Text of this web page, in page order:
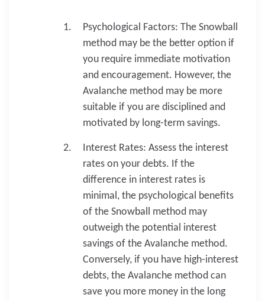
Psychological Factors: The Snowball
method may be the better option if
you require immediate motivation
and encouragement. However, the
Avalanche method may be more
suitable if you are disciplined and
motivated by long-term savings.
Interest Rates: Assess the interest
rates on your debts. If the
difference in interest rates is
minimal, the psychological benefits
of the Snowball method may
outweigh the potential interest
savings of the Avalanche method.
Conversely, if you have high-interest
debts, the Avalanche method can
save you more money in the long